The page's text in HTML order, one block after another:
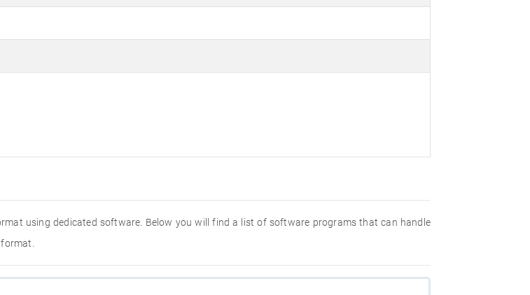
using dedicated software. Below you will find a list of software programs that can handle